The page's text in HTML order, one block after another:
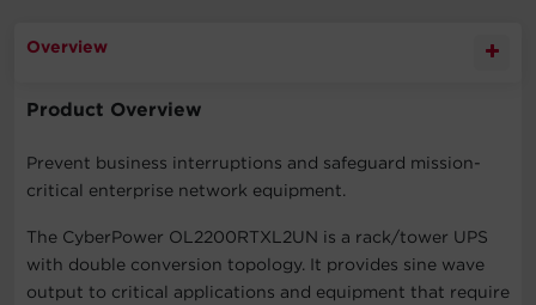
Overview
Product Overview
Prevent business interruptions and safeguard mission-
critical enterprise network equipment.
The CyberPower OL2200RTXL2UN is a rack/tower UPS
with double conversion topology. It provides sine wave
output to critical applications and equipment that require